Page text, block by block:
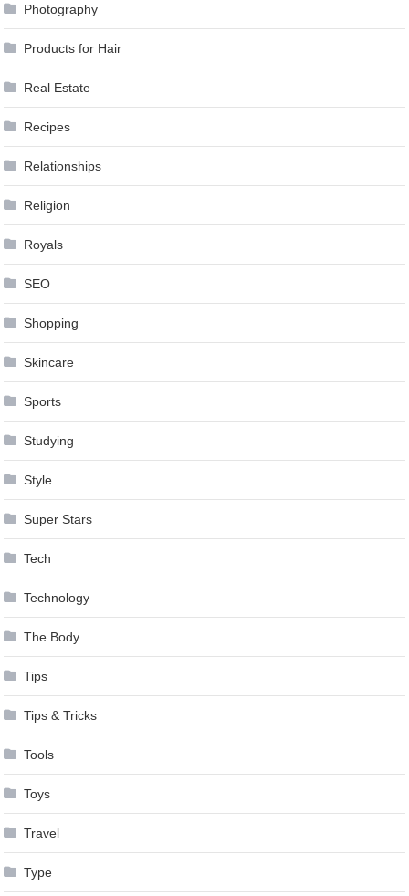
Photography
Products for Hair
Real Estate
Recipes
Relationships
Religion
Royals
SEO
Shopping
Skincare
Sports
Studying
Style
Super Stars
Tech
Technology
The Body
Tips
Tips & Tricks
Tools
Toys
Travel
Type